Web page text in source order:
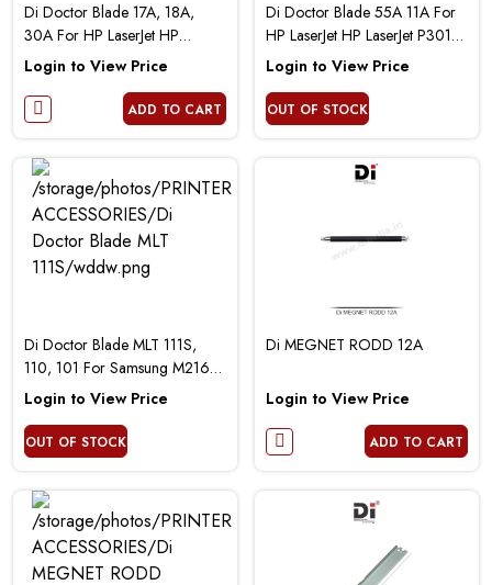
Di Doctor Blade 17A, 18A,
30A For HP LaserJet HP
LaserJet Pro M102 M104 M130
M132
Login to View Price
ADD TO CART
Di Doctor Blade 55A 11A For
HP LaserJet HP LaserJet P3010
P3015 P3005 M3027 2300
LBP6750 2410 2420 2430
Login to View Price
OUT OF STOCK
Di Doctor Blade MLT 111S,
110, 101 For Samsung M2161
3401 Printer
Login to View Price
OUT OF STOCK
Di MEGNET RODD 12A
Login to View Price
ADD TO CART